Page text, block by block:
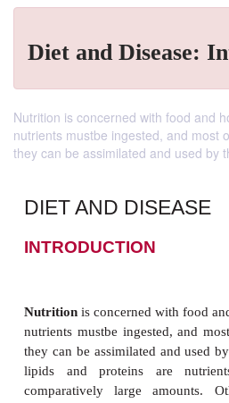
Diet and Disease:
Nutrition is concerned with food and
nutrients mustbe ingested, and most
they can be assimilated and used by